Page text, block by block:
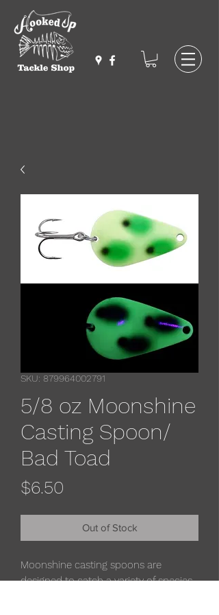
SKU: 879964002791
5/8 oz Moonshine
Casting Spoon/
Bad Toad
$6.50
Out of Stock
Moonshine casting spoons are
designed to catch a variety of species